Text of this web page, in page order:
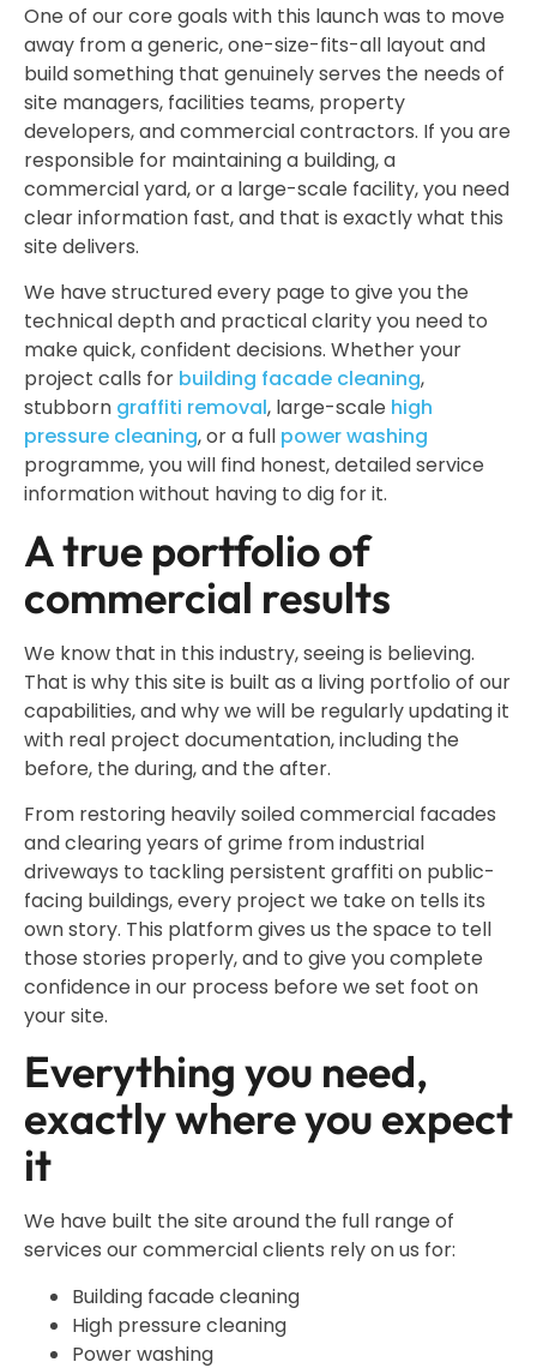
One of our core goals with this launch was to move
away from a generic, one-size-fits-all layout and
build something that genuinely serves the needs of
site managers, facilities teams, property
developers, and commercial contractors. If you are
responsible for maintaining a building, a
commercial yard, or a large-scale facility, you need
clear information fast, and that is exactly what this
site delivers.
We have structured every page to give you the
technical depth and practical clarity you need to
make quick, confident decisions. Whether your
project calls for building facade cleaning,
stubborn graffiti removal, large-scale high
pressure cleaning, or a full power washing
programme, you will find honest, detailed service
information without having to dig for it.
A true portfolio of
commercial results
We know that in this industry, seeing is believing.
That is why this site is built as a living portfolio of our
capabilities, and why we will be regularly updating it
with real project documentation, including the
before, the during, and the after.
From restoring heavily soiled commercial facades
and clearing years of grime from industrial
driveways to tackling persistent graffiti on public-
facing buildings, every project we take on tells its
own story. This platform gives us the space to tell
those stories properly, and to give you complete
confidence in our process before we set foot on
your site.
Everything you need,
exactly where you expect
it
We have built the site around the full range of
services our commercial clients rely on us for:
Building facade cleaning
High pressure cleaning
Power washing